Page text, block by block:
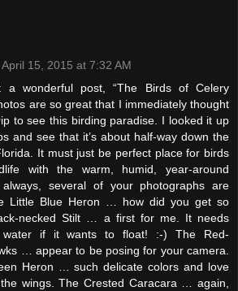
April 15, 2015 at 7:32 AM
a wonderful post, “The Birds of Celery
are so great that I immediately thought
to see this birding paradise. I looked it up
and see that it’s about half-way down the
It must just be perfect place for birds
with the warm, humid, year-around
always, several of your photographs are
Little Blue Heron … how did you get so
necked Stilt … a first for me. It needs
water if it wants to float! :-) The Red-
… appear to be posing for your camera.
Heron … such delicate colors and love
wings. The Crested Caracara … again,